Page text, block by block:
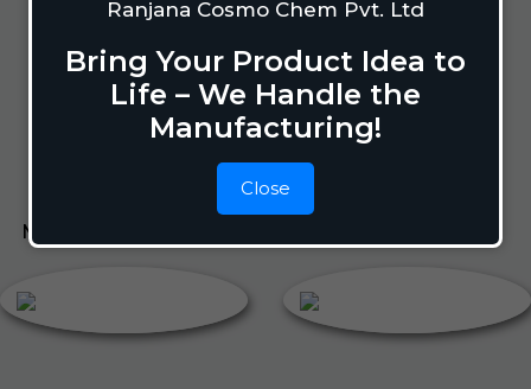
Ranjana Cosmo Chem Pvt. Ltd
Bring Your Product Idea to
Life – We Handle the
Manufacturing!
Close
Lizard Repellant
Insect Repellent Spray
Cockroach Repellent
Ant Repellent
Bed Bug Repellent
Mosquito Repellent